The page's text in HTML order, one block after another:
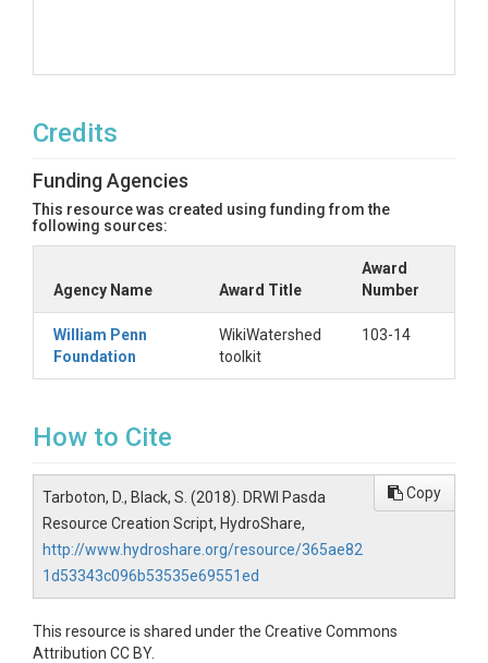
Credits
Funding Agencies
This resource was created using funding from the
following sources:
Agency Name Award Title
Award
Number
William Penn
Foundation
WikiWatershed
toolkit
103-14
How to Cite
Tarboton, D., Black, S. (2018). DRWI Pasda
Resource Creation Script, HydroShare,
http://www.hydroshare.org/resource/365ae82
1d53343c096b53535e69551ed
Copy
This resource is shared under the Creative Commons
Attribution CC BY.